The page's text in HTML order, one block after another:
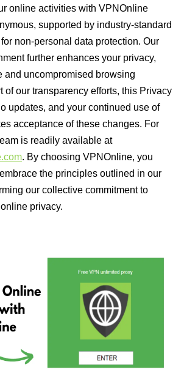
online activities with VPNOnline
supported by industry-standard
non-personal data protection. Our
further enhances your privacy,
and uncompromised browsing
of our transparency efforts, this Privacy
updates, and your continued use of
acceptance of these changes. For
is readily available at
. By choosing VPNOnline, you
the principles outlined in our
our collective commitment to
privacy.